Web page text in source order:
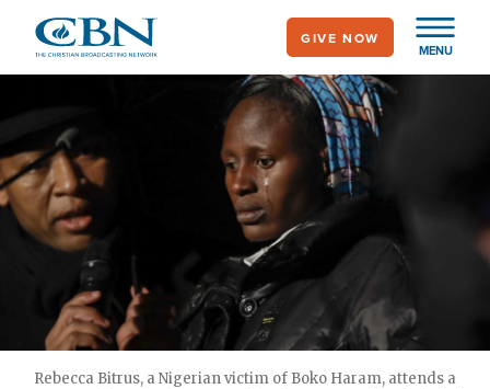
main
MENU
GIVE NOW
Rebecca Bitrus, a Nigerian victim of Boko Haram, attends a